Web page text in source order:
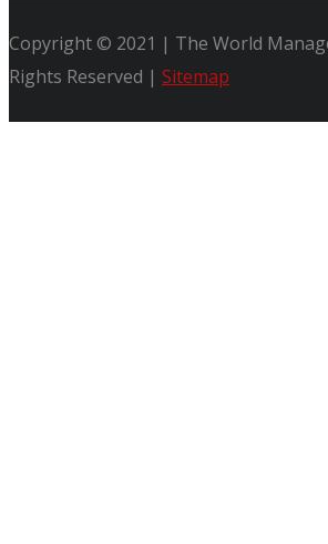
Copyright © 2021 | The World
Rights Reserved | Sitemap